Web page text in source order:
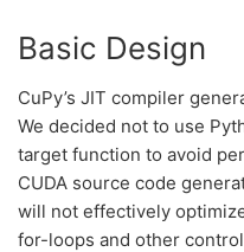
Basic Design
CuPy’s JIT compiler
We decided not to use
target function to avoid
CUDA source code
will not effectively
for-loops and other